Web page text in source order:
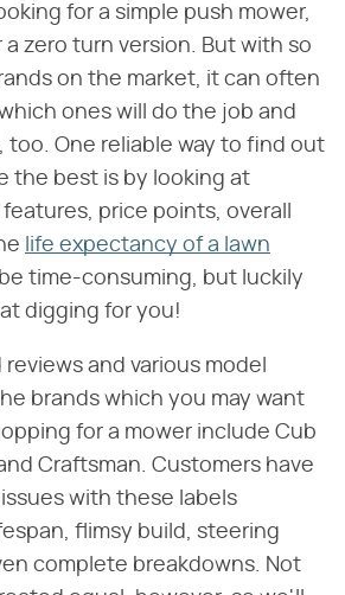
for a simple push mower,
a zero turn version. But with so
on the market, it can often
ones will do the job and
too. One reliable way to find out
the best is by looking at
price points, overall
life expectancy of a lawn
time-consuming, but luckily
digging for you!
and various model
brands which you may want
for a mower include Cub
Craftsman. Customers have
with these labels
flimsy build, steering
complete breakdowns. Not